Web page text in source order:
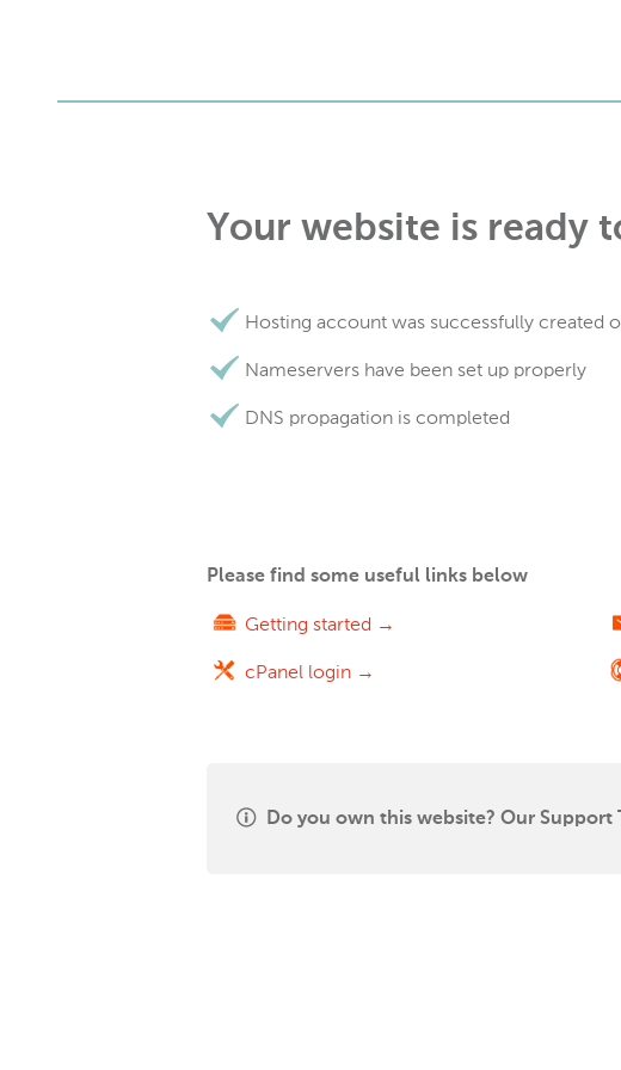
Your website is ready
Hosting account was successfully created
Nameservers have been set up properly
DNS propagation is completed
Please find some useful links below
Getting started →
cPanel login →
Do you own this website? Our